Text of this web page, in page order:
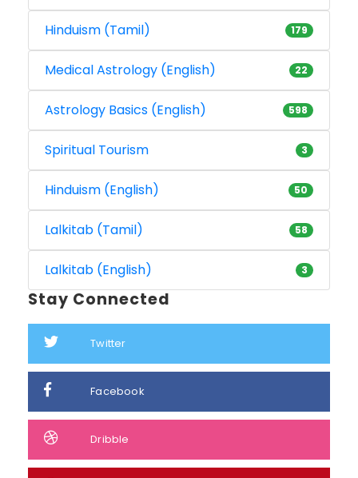
Hinduism (Tamil) 179
Medical Astrology (English) 22
Astrology Basics (English) 598
Spiritual Tourism 3
Hinduism (English) 50
Lalkitab (Tamil) 58
Lalkitab (English) 3
Stay Connected
Twitter
Facebook
Dribble